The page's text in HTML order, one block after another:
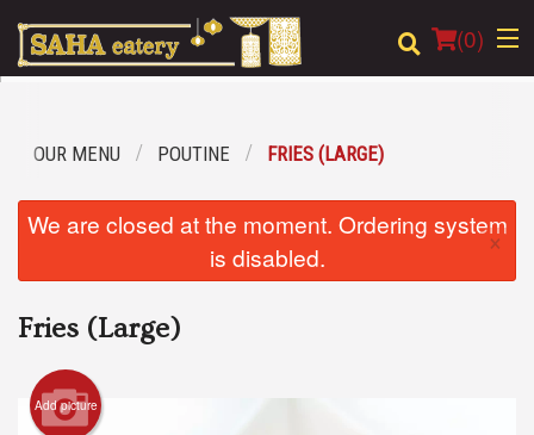
(0)
Location
Cart (0)
OUR MENU POUTINE FRIES (LARGE)
We are closed at the moment. Ordering system
is disabled.
×
Fries (Large)
Add picture